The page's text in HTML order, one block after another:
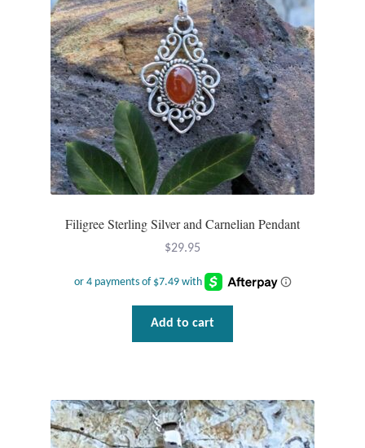
Plain Sterling Pendants
Rings
Gemstone Rings
Plain Sterling Rings
Ring Sizing Guide
Studs
Accessories
Filigree Sterling Silver and Carnelian Pendant
$29.95
Add to cart